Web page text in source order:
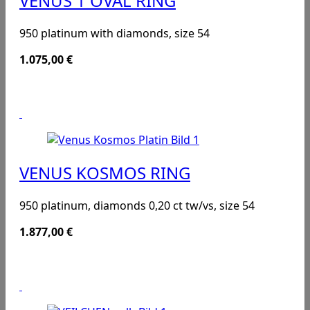
950 platinum with diamonds, size 54
1.075,00€
VENUS KOSMOS RING
950 platinum, diamonds 0,20 ct tw/vs, size 54
1.877,00€